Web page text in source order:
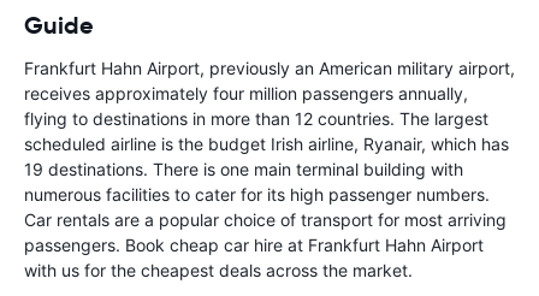
Guide
Frankfurt Hahn Airport, previously an American military airport,
receives approximately four million passengers annually,
flying to destinations in more than 12 countries. The largest
scheduled airline is the budget Irish airline, Ryanair, which has
19 destinations. There is one main terminal building with
numerous facilities to cater for its high passenger numbers.
Car rentals are a popular choice of transport for most arriving
passengers. Book cheap car hire at Frankfurt Hahn Airport
with us for the cheapest deals across the market.